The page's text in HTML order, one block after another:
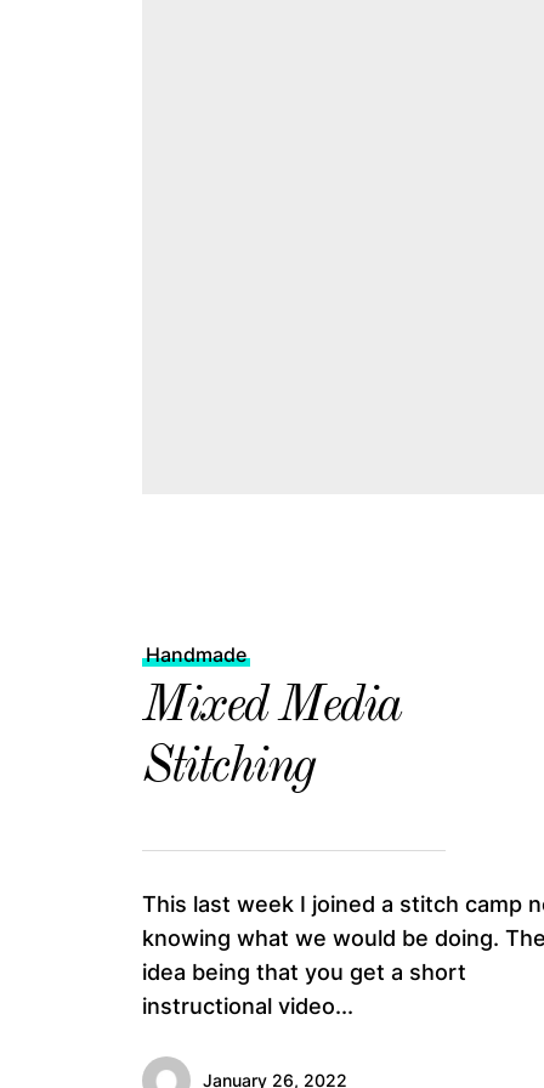
Handmade
Mixed Media
Stitching
This last week I joined a stitch camp
knowing what we would be doing.
idea being that you get a short
instructional video...
January 26, 2022